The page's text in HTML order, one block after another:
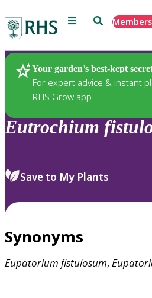
Menu Search
Your garden’s best-kept
For expert advice & instant
RHS Grow app
Plants
Eutrochium
Save to My Plants
Synonyms
Eupatorium fistulosum,